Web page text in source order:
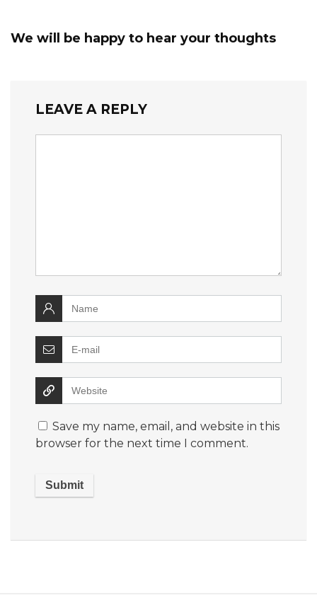
We will be happy to hear your thoughts
LEAVE A REPLY
Save my name, email, and website in this
browser for the next time I comment.